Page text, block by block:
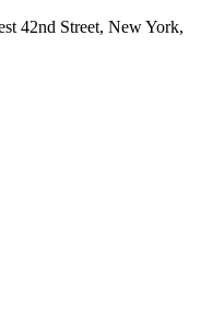
42nd Street, New York,